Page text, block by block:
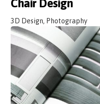
Chair Design
3D Design, Photography